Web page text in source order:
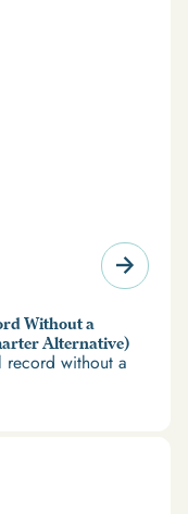
Without a
Alternative)
record without a